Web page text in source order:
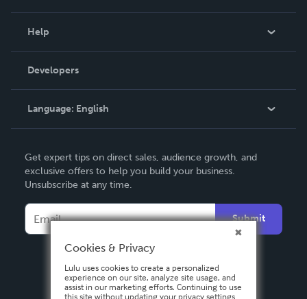
Podcast
Help
Order Lookup
Knowledge Base
Contact Support
Developers
Language: English
Deutsch
Français
Español
Get expert tips on direct sales, audience growth, and
exclusive offers to help you build your business.
Unsubscribe at any time.
Submit
Cookies & Privacy
Lulu uses cookies to create a personalized
experience on our site, analyze site usage, and
assist in our marketing efforts. Continuing to use
this site without updating your privacy settings